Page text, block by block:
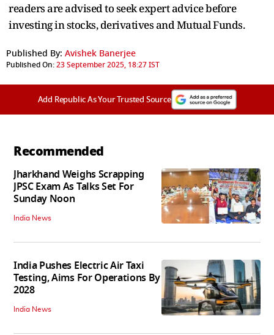
readers are advised to seek expert advice before
investing in stocks, derivatives and Mutual Funds.
Published By: Avishek Banerjee
Published On:23 September 2025, 18:27 IST
Add Republic As Your Trusted Source
Recommended
Jharkhand Weighs Scrapping
JPSC Exam As Talks Set For
Sunday Noon
India News
India Pushes Electric Air Taxi
Testing, Aims For Operations By
2028
India News